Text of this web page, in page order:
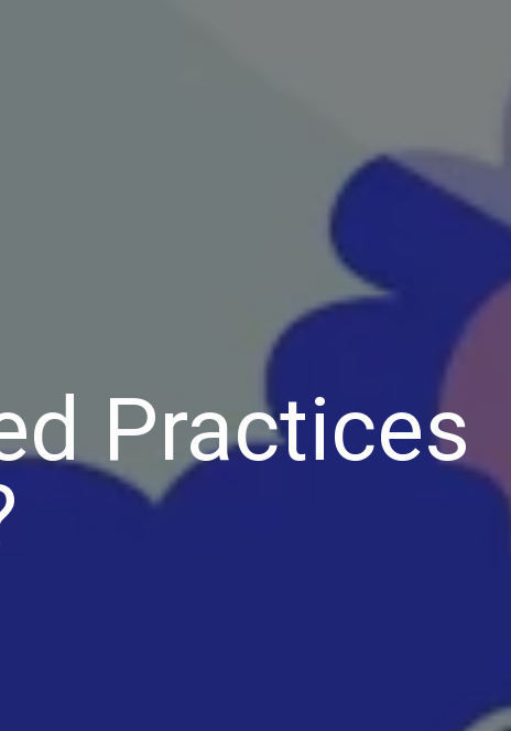
Practices